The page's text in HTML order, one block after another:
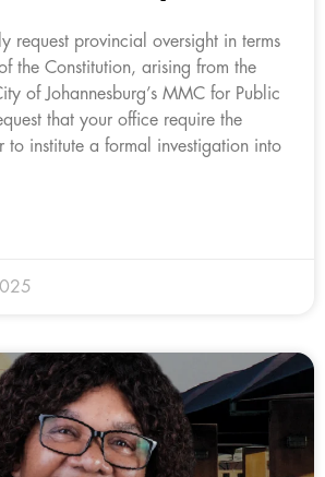
request provincial oversight in terms
the Constitution, arising from the
of Johannesburg’s MMC for Public
that your office require the
to institute a formal investigation into